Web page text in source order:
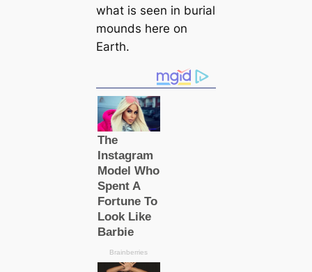
what is seen in burial
mounds here on
Earth.